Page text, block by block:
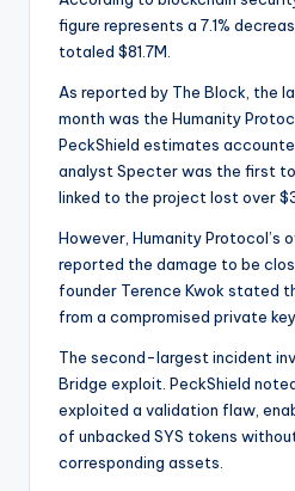
figure represents a 7.1%
totaled $81.7M.
As reported by The Block, the
month was the Humanity
PeckShield estimates
analyst Specter was the first
linked to the project lost over
However, Humanity Protocol’s
reported the damage to be
founder Terence Kwok stated
from a compromised private key.
The second-largest incident
Bridge exploit. PeckShield
exploited a validation flaw,
of unbacked SYS tokens
corresponding assets.